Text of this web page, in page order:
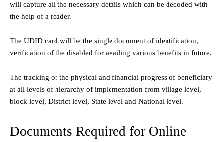
will capture all the necessary details which can be decoded with
the help of a reader.
The UDID card will be the single document of identification,
verification of the disabled for availing various benefits in future.
The tracking of the physical and financial progress of beneficiary
at all levels of hierarchy of implementation from village level,
block level, District level, State level and National level.
Documents Required for Online